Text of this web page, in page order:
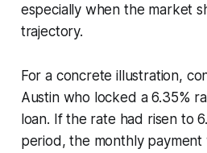
especially when the market
trajectory.
For a concrete illustration,
Austin who locked a 6.35%
loan. If the rate had risen to
period, the monthly payment